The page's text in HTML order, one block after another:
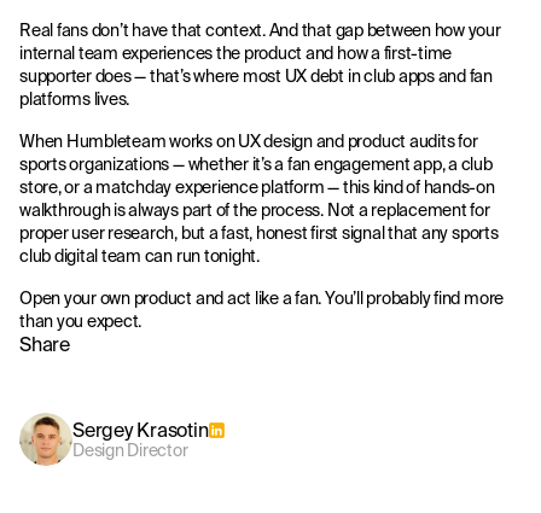
Sergey Krasotin
Design Director
Share
Real fans don’t have that context. And that gap between how your
internal team experiences the product and how a first-time
supporter does — that’s where most UX debt in club apps and fan
platforms lives.
When Humbleteam works on UX design and product audits for
sports organizations — whether it’s a fan engagement app, a club
store, or a matchday experience platform — this kind of hands-on
walkthrough is always part of the process. Not a replacement for
proper user research, but a fast, honest first signal that any sports
club digital team can run tonight.
Open your own product and act like a fan. You’ll probably find more
than you expect.